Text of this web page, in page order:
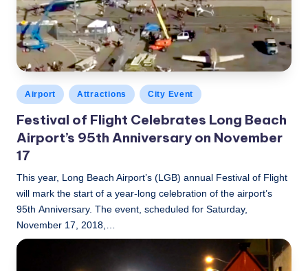
Posted
in
Airport Attractions City Event
Festival of Flight Celebrates Long Beach
Airport’s 95th Anniversary on November
17
This year, Long Beach Airport’s (LGB) annual Festival of Flight
will mark the start of a year-long celebration of the airport’s
95th Anniversary. The event, scheduled for Saturday,
November 17, 2018,…
Posted
LBLN